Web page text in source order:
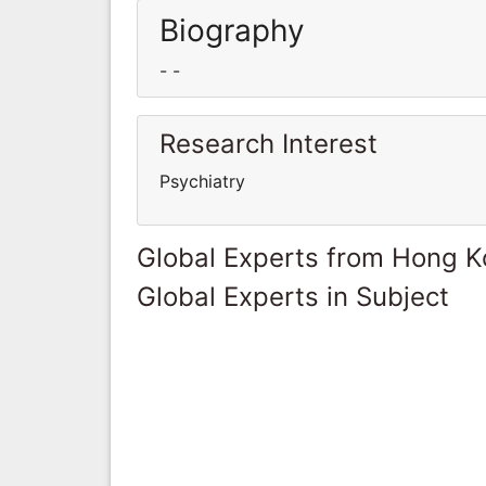
Biography
- -
Research Interest
Psychiatry
Global Experts from Hong
Global Experts in Subject